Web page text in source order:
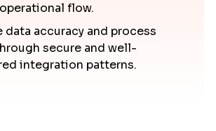
flow.
data accuracy and process
secure and well-
integration patterns.